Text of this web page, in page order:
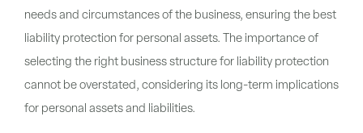
needs and circumstances of the business, ensuring the best
liability protection for personal assets. The importance of
selecting the right business structure for liability protection
cannot be overstated, considering its long-term implications
for personal assets and liabilities.